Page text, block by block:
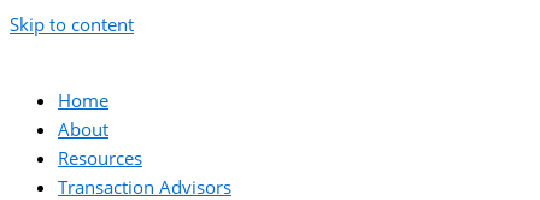
Skip to content
Home
About
Resources
Transaction Advisors